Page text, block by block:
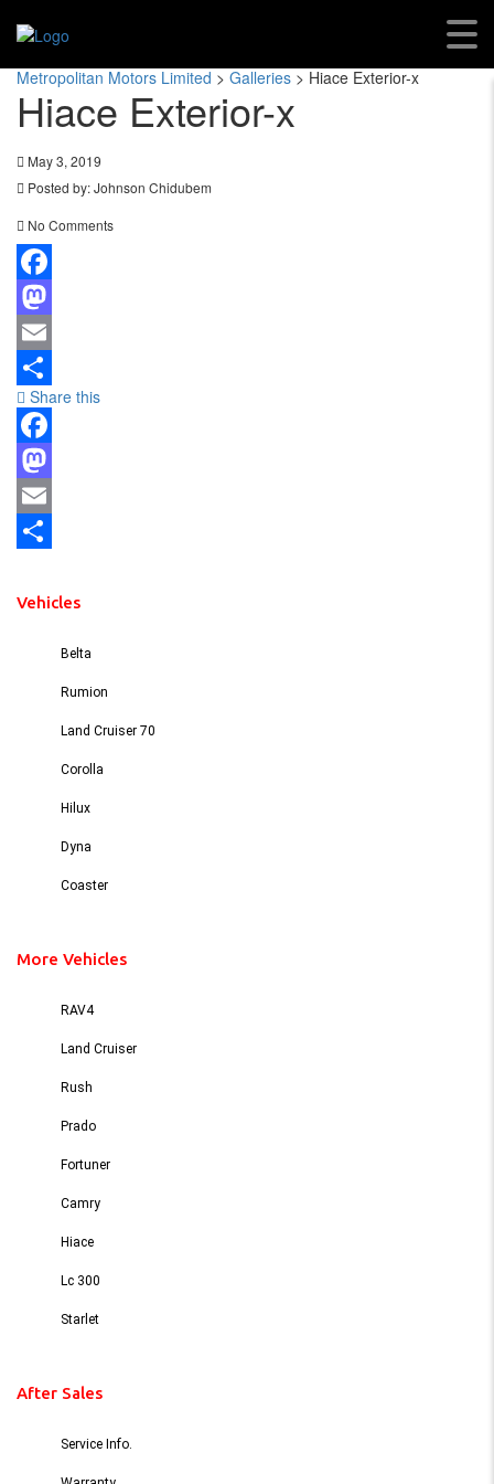
Hiace Exterior-X
Metropolitan Motors Limited > Galleries > Hiace Exterior-x
Hiace Exterior-x
May 3, 2019
Posted by:Johnson Chidubem
No Comments
Facebook
Mastodon
Email
Share
Share this
Facebook
Mastodon
Email
Vehicles
Belta
Rumion
Land Cruiser 70
Corolla
Hilux
Dyna
Coaster
More Vehicles
RAV4
Land Cruiser
Rush
Prado
Fortuner
Camry
Hiace
Lc 300
Starlet
After Sales
Service Info.